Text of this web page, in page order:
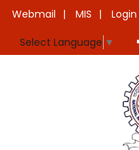
Webmail MIS Login
Select Language ▼